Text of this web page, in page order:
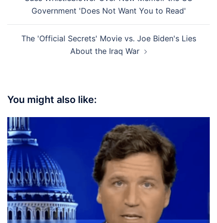
Government 'Does Not Want You to Read'
The 'Official Secrets' Movie vs. Joe Biden's Lies
About the Iraq War
You might also like: